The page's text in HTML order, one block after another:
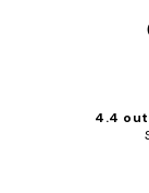
4.4